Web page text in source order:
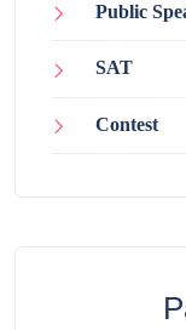
Public
SAT
Contest